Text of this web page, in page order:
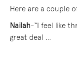
Here are a couple
Nailah-“I feel like
great deal …